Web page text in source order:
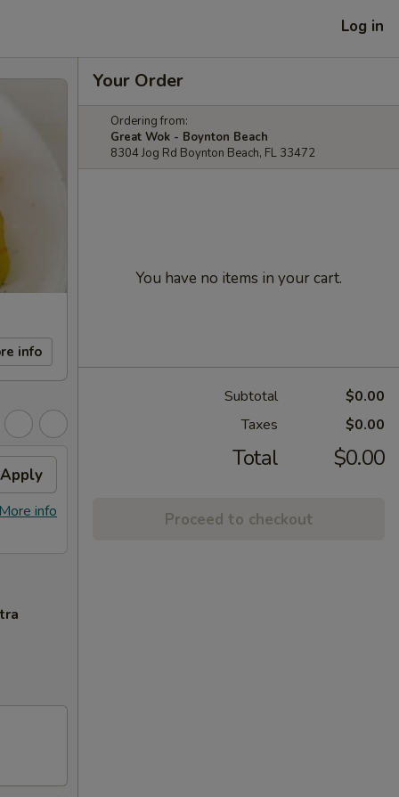
Log in
info
Apply
info
Your Order
Ordering from:
Great Wok - Boynton Beach
8304 Jog Rd Boynton Beach, FL 33472
You have no items in your cart.
Subtotal
$0.00
Taxes
$0.00
Total $0.00
Proceed to checkout